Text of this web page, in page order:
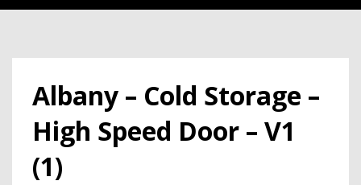
Albany – Cold Storage –
High Speed Door – V1
(1)